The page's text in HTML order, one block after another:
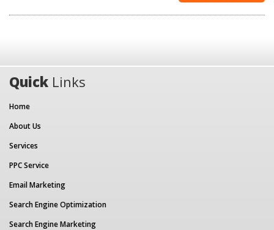
Quick Links
Home
About Us
Services
PPC Service
Email Marketing
Search Engine Optimization
Search Engine Marketing